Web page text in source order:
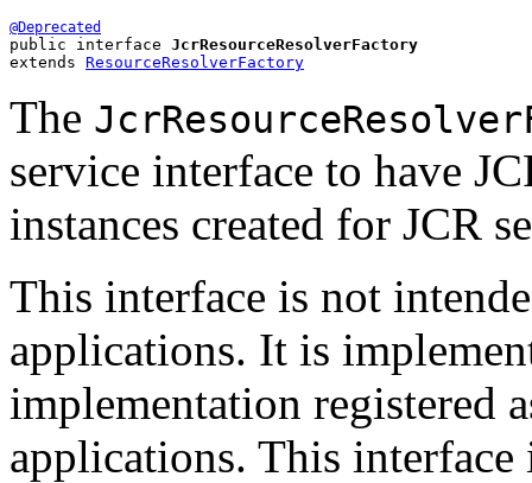
@Deprecated
public interface JcrResourceResolverFactory
extends ResourceResolverFactory
The
service interface to have
instances created for JCR
This interface is not
applications. It is
implementation registered
applications. This interface